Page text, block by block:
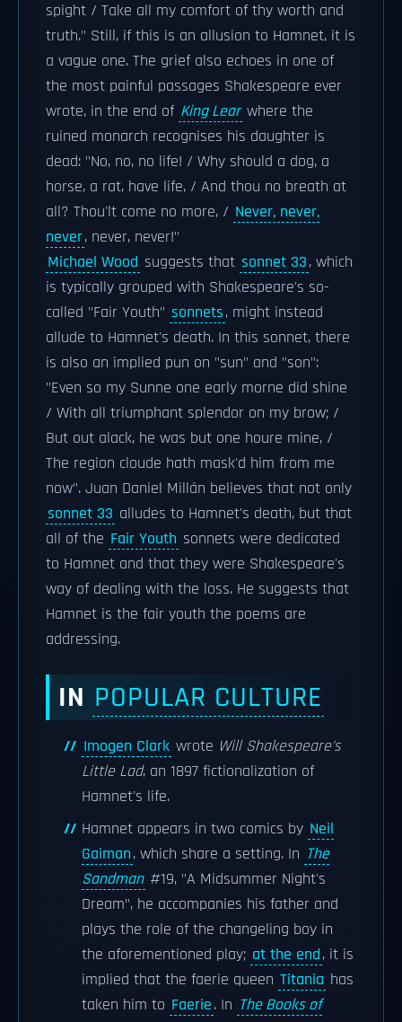
spight / Take all my comfort of thy worth and
truth." Still, if this is an allusion to Hamnet, it is
a vague one. The grief also echoes in one of
the most painful passages Shakespeare ever
wrote, in the end of King Lear where the
ruined monarch recognises his daughter is
dead: "No, no, no life! / Why should a dog, a
horse, a rat, have life, / And thou no breath at
all? Thou'lt come no more, / Never, never,
never, never, never!"
Michael Wood suggests that sonnet 33, which
is typically grouped with Shakespeare's so-
called "Fair Youth" sonnets, might instead
allude to Hamnet's death. In this sonnet, there
is also an implied pun on "sun" and "son":
"Even so my Sunne one early morne did shine
/ With all triumphant splendor on my brow; /
But out alack, he was but one houre mine, /
The region cloude hath mask'd him from me
now". Juan Daniel Millán believes that not only
sonnet 33 alludes to Hamnet's death, but that
all of the Fair Youth sonnets were dedicated
to Hamnet and that they were Shakespeare's
way of dealing with the loss. He suggests that
Hamnet is the fair youth the poems are
addressing.
IN POPULAR CULTURE
Imogen Clark wrote Will Shakespeare's
Little Lad, an 1897 fictionalization of
Hamnet's life.
Hamnet appears in two comics by Neil
Gaiman, which share a setting. In The
Sandman #19, "A Midsummer Night's
Dream", he accompanies his father and
plays the role of the changeling boy in
the aforementioned play; at the end, it is
implied that the faerie queen Titania has
taken him to Faerie. In The Books of